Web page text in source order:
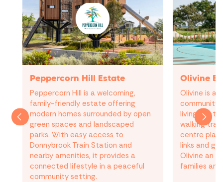
Peppercorn Hill Estate
Peppercorn Hill is a welcoming,
family-friendly estate offering
modern homes surrounded by open
green spaces and landscaped
parks. With easy access to
Donnybrook Train Station and
nearby amenities, it provides a
connected lifestyle in a peaceful
community setting.
Olivine
Olivine is a
community
living,
walking
centre
links and
Olivine an
families